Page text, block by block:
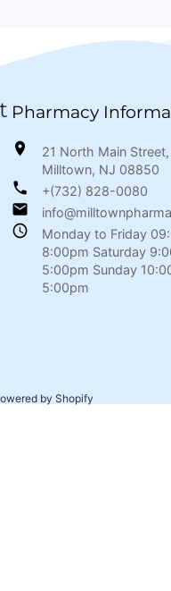
Pharmacy
21 North Main Street,
Milltown, NJ 08850
+(732) 828-0080
Monday to Friday
8:00pm Saturday
5:00pm Sunday
5:00pm
by Shopify